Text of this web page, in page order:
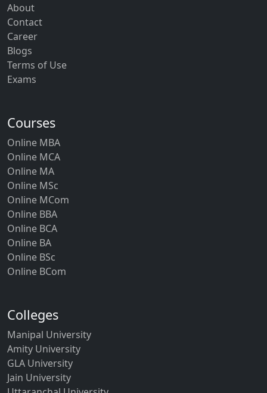
About
Contact
Career
Blogs
Terms of Use
Exams
Courses
Online MBA
Online MCA
Online MA
Online MSc
Online MCom
Online BBA
Online BCA
Online BA
Online BSc
Online BCom
Colleges
Manipal University
Amity University
GLA University
Jain University